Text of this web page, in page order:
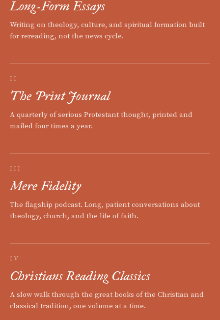
Long-Form Essays
Writing on theology, culture, and spiritual formation built
for rereading, not the news cycle.
II
The Print Journal
A quarterly of serious Protestant thought, printed and
mailed four times a year.
III
Mere Fidelity
The flagship podcast. Long, patient conversations about
theology, church, and the life of faith.
IV
Christians Reading Classics
A slow walk through the great books of the Christian and
classical tradition, one volume at a time.